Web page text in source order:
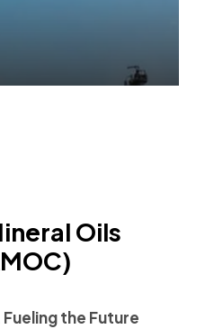
Oils
the Future